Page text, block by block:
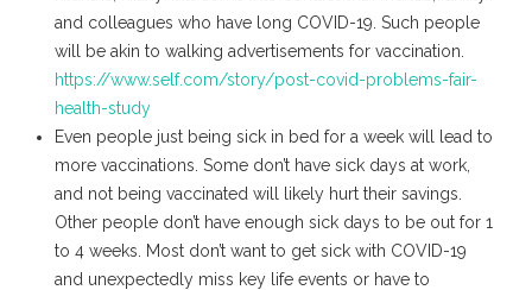
and colleagues who have long COVID-19. Such people
will be akin to walking advertisements for vaccination.
https://www.self.com/story/post-covid-problems-fair-
health-study
Even people just being sick in bed for a week will lead to
more vaccinations. Some don’t have sick days at work,
and not being vaccinated will likely hurt their savings.
Other people don’t have enough sick days to be out for 1
to 4 weeks. Most don’t want to get sick with COVID-19
and unexpectedly miss key life events or have to